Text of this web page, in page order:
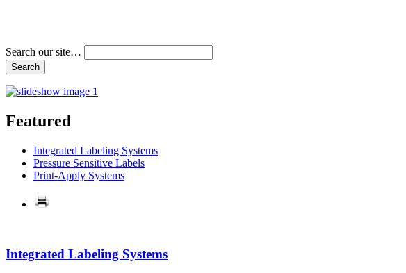
Search our site…
Featured
Integrated Labeling Systems
Pressure Sensitive Labels
Print-Apply Systems
Integrated Labeling Systems